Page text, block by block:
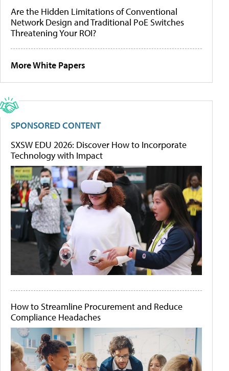
Are the Hidden Limitations of Conventional
Network Design and Traditional PoE Switches
Threatening Your ROI?
More White Papers
SPONSORED CONTENT
SXSW EDU 2026: Discover How to Incorporate
Technology with Impact
How to Streamline Procurement and Reduce
Compliance Headaches